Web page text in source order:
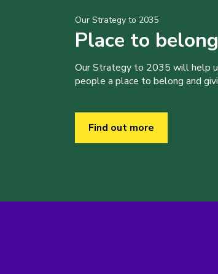
Our Strategy to 2035
Place to belong
Our Strategy to 2035 will help
people a place to belong and
Find out more